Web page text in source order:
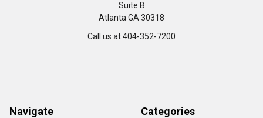
Suite B
Atlanta GA 30318
Call us at 404-352-7200
Navigate Categories